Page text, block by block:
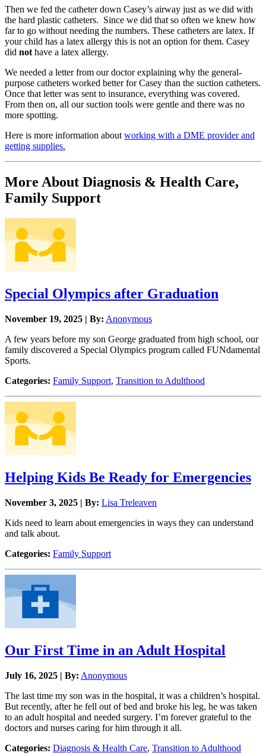
Then we fed the catheter down Casey’s airway just as we did with
the hard plastic catheters. Since we did that so often we knew how
far to go without needing the numbers. These catheters are latex. If
your child has a latex allergy this is not an option for them. Casey
did not have a latex allergy.
We needed a letter from our doctor explaining why the general-
purpose catheters worked better for Casey than the suction catheters.
Once that letter was sent to insurance, everything was covered.
From then on, all our suction tools were gentle and there was no
more spotting.
Here is more information about working with a DME provider and
getting supplies.
More About Diagnosis & Health Care,
Family Support
Special Olympics after Graduation
November 19, 2025 | By: Anonymous
A few years before my son George graduated from high school, our
family discovered a Special Olympics program called FUNdamental
Sports.
Categories: Family Support, Transition to Adulthood
Helping Kids Be Ready for Emergencies
November 3, 2025 | By: Lisa Treleaven
Kids need to learn about emergencies in ways they can understand
and talk about.
Categories: Family Support
Our First Time in an Adult Hospital
July 16, 2025 | By: Anonymous
The last time my son was in the hospital, it was a children’s hospital.
But recently, after he fell out of bed and broke his leg, he was taken
to an adult hospital and needed surgery. I’m forever grateful to the
doctors and nurses caring for him through it all.
Categories: Diagnosis & Health Care, Transition to Adulthood